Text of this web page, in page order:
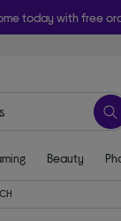
today with free
Beauty